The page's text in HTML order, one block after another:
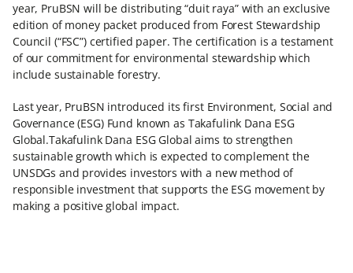
year, PruBSN will be distributing “duit raya” with an exclusive
edition of money packet produced from Forest Stewardship
Council (“FSC”) certified paper. The certification is a testament
of our commitment for environmental stewardship which
include sustainable forestry.
Last year, PruBSN introduced its first Environment, Social and
Governance (ESG) Fund known as Takafulink Dana ESG
Global.Takafulink Dana ESG Global aims to strengthen
sustainable growth which is expected to complement the
UNSDGs and provides investors with a new method of
responsible investment that supports the ESG movement by
making a positive global impact.